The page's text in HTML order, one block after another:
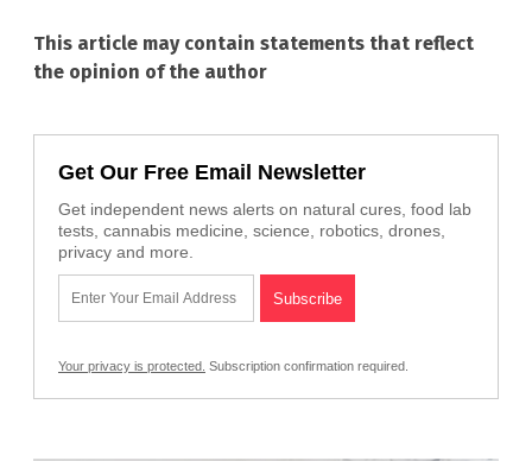
This article may contain statements that reflect
the opinion of the author
Get Our Free Email Newsletter
Get independent news alerts on natural cures, food lab
tests, cannabis medicine, science, robotics, drones,
privacy and more.
Your privacy is protected. Subscription confirmation required.